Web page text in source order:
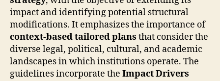
impact and identifying potential structural
modifications. It emphasizes the importance of
context-based tailored plans that consider the
diverse legal, political, cultural, and academic
landscapes in which institutions operate. The
guidelines incorporate the Impact Drivers